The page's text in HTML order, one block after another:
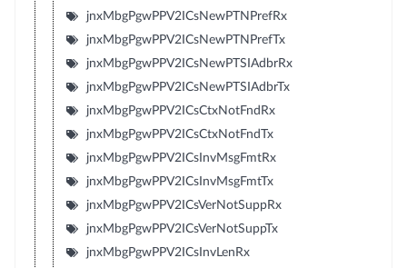
jnxMbgPgwPPV2ICsNewPTNPrefRx
jnxMbgPgwPPV2ICsNewPTNPrefTx
jnxMbgPgwPPV2ICsNewPTSIAdbrRx
jnxMbgPgwPPV2ICsNewPTSIAdbrTx
jnxMbgPgwPPV2ICsCtxNotFndRx
jnxMbgPgwPPV2ICsCtxNotFndTx
jnxMbgPgwPPV2ICsInvMsgFmtRx
jnxMbgPgwPPV2ICsInvMsgFmtTx
jnxMbgPgwPPV2ICsVerNotSuppRx
jnxMbgPgwPPV2ICsVerNotSuppTx
jnxMbgPgwPPV2ICsInvLenRx